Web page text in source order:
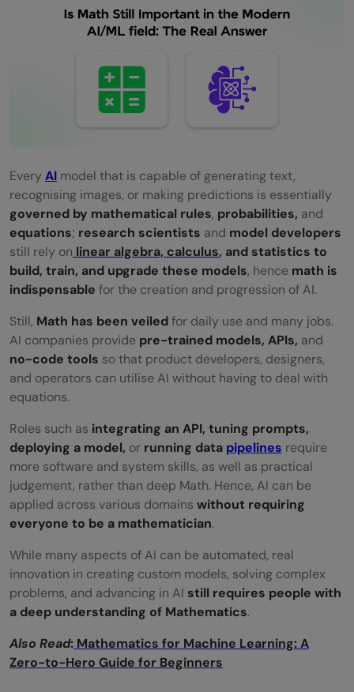
Cost and Time Efficiency
Clear Overview
Math topics that are still non-negotiable in
Math required for ML in 2023 vs 2025 —
what actually changed
Conclusion
FAQs
Do I need to be good at math to work in
AI/ML today?
Can AI/ML really work without
understanding the math behind it?
involve?
Every​‍​‌‍​‍‌​‍​‌‍​‍‌ AI model that is capable of generating text,
recognising images, or making predictions is essentially
governed by mathematical rules, probabilities, and
equations; research scientists and model developers
still rely on linear algebra, calculus, and statistics to
build, train, and upgrade these models, hence math is
indispensable for the creation and progression of ​‍​‌‍​‍‌​‍​‌‍​‍‌AI.
Still,​‍​‌‍​‍‌​‍​‌‍​‍‌ Math has been veiledfor daily use and many jobs.
AI companies provide pre-trained models, APIs, and
no-code tools so that product developers, designers,
and operators can utilise AI without having to deal with ​‍​‌‍​‍‌​‍​‌‍​
‍‌equations.
Roles​‍​‌‍​‍‌​‍​‌‍​‍‌ such as integrating an API, tuning prompts,
deploying a model, or running data pipelines require
more software and system skills, as well as practical
judgement, rather than deep Math. Hence, AI can be
applied across various domains without requiring
everyone to be a mathematician.
While many aspects of AI can be automated, real
innovation in creating custom models, solving complex
problems, and advancing in AI still requires people with
a deep understanding of Mathematics.
Also Read: Mathematics for Machine Learning: A
Zero-to-Hero Guide for Beginners